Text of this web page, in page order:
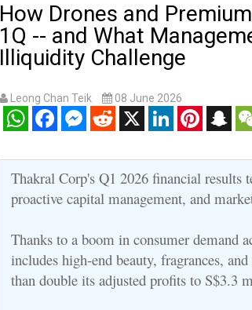
How Drones and
1Q -- and What
Illiquidity Challenge
Leong Chan Teik 08 June 2026
WhatsAppFacebookMessenger
RedditX LinkedInPinterest
Thakral Corp's Q1 2026 financial results
proactive capital management, and
Thanks to a boom in consumer demand
includes high-end beauty, fragrances,
than double its adjusted profits to S$3.3